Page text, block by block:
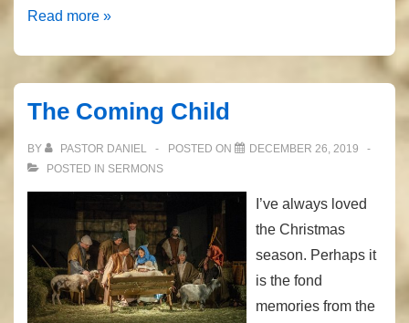
Christmas
Read more »
The Coming Child
BY PASTOR DANIEL POSTED ON
DECEMBER 26, 2019
POSTED IN SERMONS
I’ve always loved
the Christmas
season. Perhaps it
is the fond
memories from the